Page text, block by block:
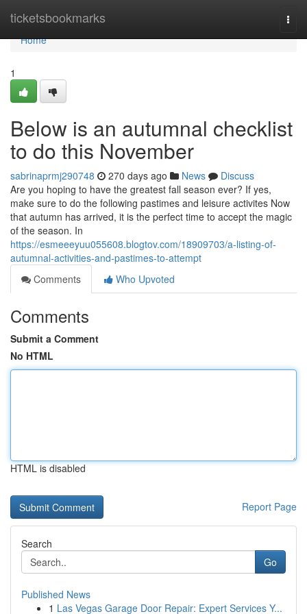
ticketsbookmarks
Home
Home
1
Below is an autumnal checklist
to do this November
sabrinaprmj290748 270 days ago News
Discuss
Are you hoping to have the greatest fall season ever? If yes,
make sure to do the following pastimes and leisure activites Now
that autumn has arrived, it is the perfect time to accept the magic
of the season. In
https://esmeeeyuu055608.blogtov.com/18909703/a-listing-of-
autumnal-activities-and-pastimes-to-attempt
Comments
Who Upvoted
Comments
Submit a Comment
No HTML
HTML is disabled
Report Page
Search
Go
Published News
1 Las Vegas Garage Door Repair: Expert Services Y...